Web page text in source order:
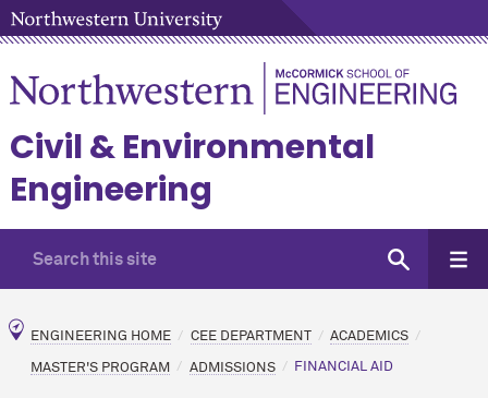
Civil & Environmental
Engineering
ENGINEERING HOME CEE DEPARTMENT ACADEMICS
MASTER'S PROGRAM ADMISSIONS FINANCIAL AID